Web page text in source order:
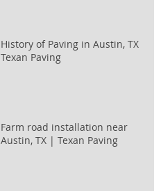
History of Paving in Austin, TX |
Texan Paving
Farm road installation near
Austin, TX | Texan Paving